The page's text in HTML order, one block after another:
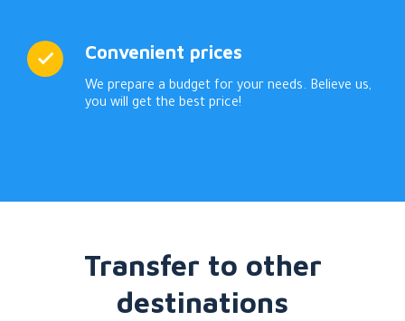
Convenient prices
We prepare a budget for your needs. Believe us,
you will get the best price!
Transfer to other
destinations